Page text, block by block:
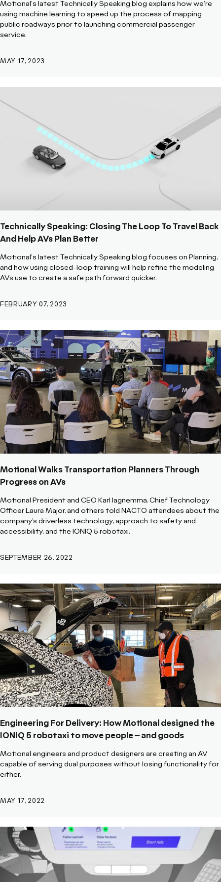
Motional's latest Technically Speaking blog explains how we're
using machine learning to speed up the process of mapping
public roadways prior to launching commercial passenger
service.
MAY 17, 2023
Technically Speaking: Closing The Loop To Travel Back
And Help AVs Plan Better
Motional's latest Technically Speaking blog focuses on Planning,
and how using closed-loop training will help refine the modeling
AVs use to create a safe path forward quicker.
FEBRUARY 07, 2023
Motional Walks Transportation Planners Through
Progress on AVs
Motional President and CEO Karl Iagnemma, Chief Technology
Officer Laura Major, and others told NACTO attendees about the
company’s driverless technology, approach to safety and
accessibility, and the IONIQ 5 robotaxi.
SEPTEMBER 26, 2022
Engineering For Delivery: How Motional designed the
IONIQ 5 robotaxi to move people – and goods
Motional engineers and product designers are creating an AV
capable of serving dual purposes without losing functionality for
either.
MAY 17, 2022